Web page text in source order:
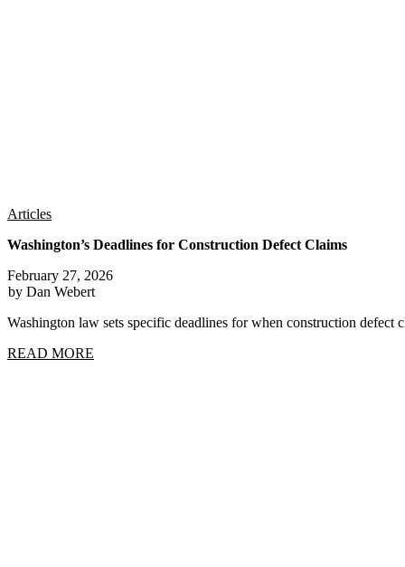
Articles
Washington’s Deadlines for Construction Defect Claims
February 27, 2026
by Dan Webert
Washington law sets specific deadlines for when construction defect
READ MORE